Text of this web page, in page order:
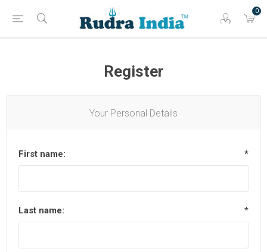
0
Register
Your Personal Details
First name: *
Last name: *